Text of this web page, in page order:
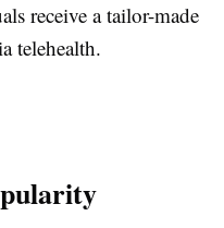
receive a tailor-made
telehealth.